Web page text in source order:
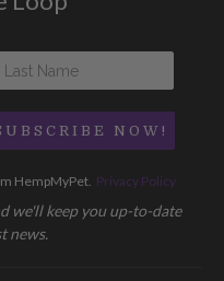
NOW!
HempMyPet. Privacy Policy
we'll keep you up-to-date
news.